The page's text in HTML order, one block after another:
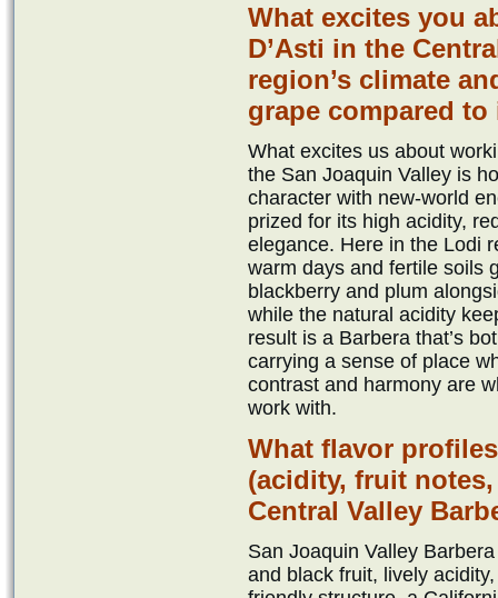
What excites you
D’Asti in the
region’s climate
grape compared
What excites us about
the San Joaquin Valley is
character with new-world
prized for its high acidity,
elegance. Here in the Lodi
warm days and fertile soils
blackberry and plum
while the natural acidity
result is a Barbera that’s
carrying a sense of place
contrast and harmony are
work with.
What flavor
(acidity, fruit
Central Valley
San Joaquin Valley
and black fruit, lively